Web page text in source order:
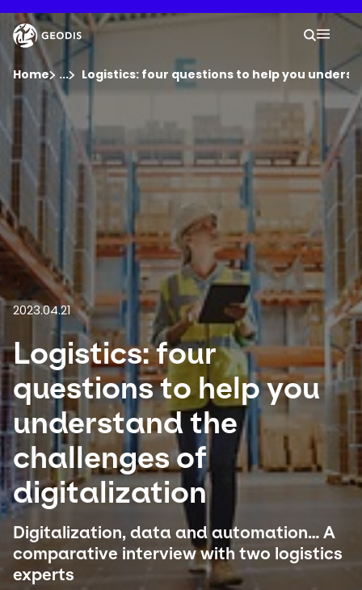
to
main
content
Company
Newsroom
Careers
Locations
Log In / Sign Up
Select your country and language
Singapore - EN
Your
Search
You are here :
Home ...Show all breadcrumb elements
Logistics: four questions to help you
Keepeek
2023.04.21
Logistics: four
questions to help you
understand the
challenges of
digitalization
Digitalization, data and automation… A
comparative interview with two logistics
experts